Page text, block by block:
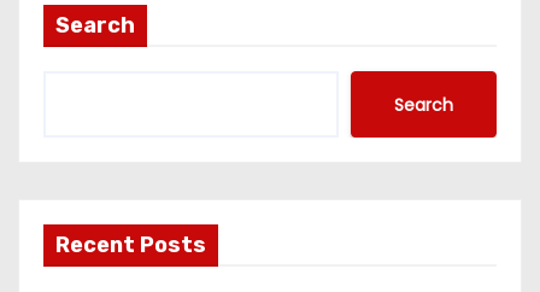
Search
Search
Recent Posts